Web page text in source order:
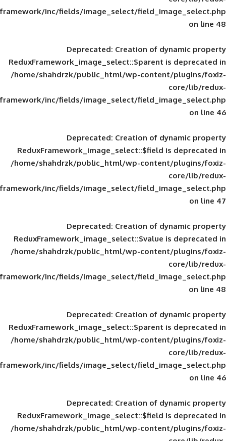
framework/inc/fields/image_select/
Deprecated: Creation of
ReduxFramework_image_select::$parent
/home/shahdrzk/public_html/wp-
framework/inc/fields/image_select/
Deprecated: Creation of
ReduxFramework_image_select::$field
/home/shahdrzk/public_html/wp-
framework/inc/fields/image_select/
Deprecated: Creation of
ReduxFramework_image_select::$value
/home/shahdrzk/public_html/wp-
framework/inc/fields/image_select/
Deprecated: Creation of
ReduxFramework_image_select::$parent
/home/shahdrzk/public_html/wp-
framework/inc/fields/image_select/
Deprecated: Creation of
ReduxFramework_image_select::$field
/home/shahdrzk/public_html/wp-